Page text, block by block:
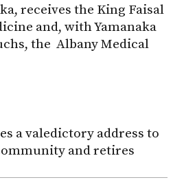
receives the King Faisal
and, with Yamanaka
the Albany Medical
a valedictory address to
and retires